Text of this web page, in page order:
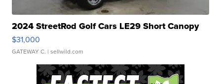
2024 StreetRod Golf Cars LE29 Short Canopy
$31,000
GATEWAY C. | sellwild.com